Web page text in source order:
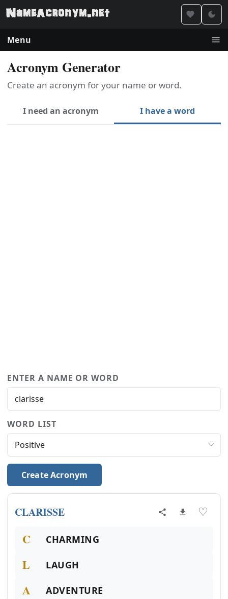
Menu
Acronym Generator
Create an acronym for your name or word.
I need an acronym I have a word
ENTER A NAME OR WORD
WORD LIST
Create Acronym
CLARISSE ♡
C CHARMING
L LAUGH
A ADVENTURE